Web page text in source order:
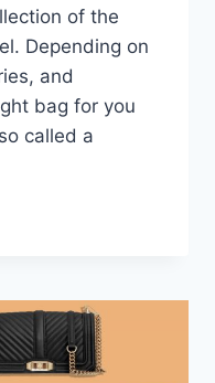
of the
Depending on
and
bag for you
called a